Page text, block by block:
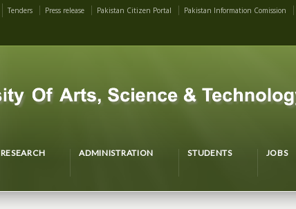
Tenders Press release Pakistan Citizen Portal
Pakistan Information Comission
RESEARCH ADMINISTRATION STUDENTS JOBS